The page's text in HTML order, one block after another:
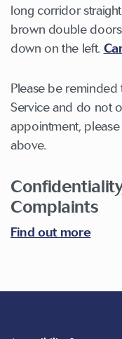
long corridor
brown double
down on the left.
Please be
Service and do not
appointment,
above.
Complaints
Find out more